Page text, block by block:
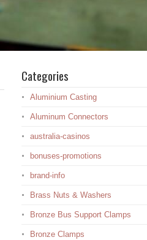
Categories
Aluminium Casting
Aluminum Connectors
australia-casinos
bonuses-promotions
brand-info
Brass Nuts & Washers
Bronze Bus Support Clamps
Bronze Clamps